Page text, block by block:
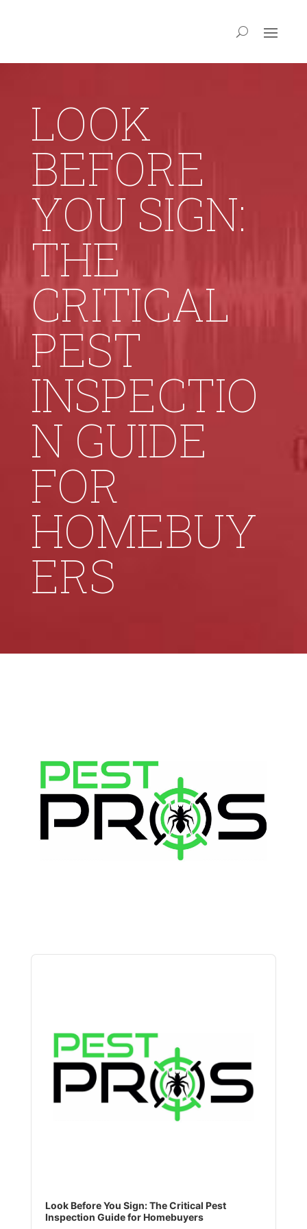
LOOK
BEFORE
YOU SIGN:
THE
CRITICAL
PEST
INSPECTIO
N GUIDE
FOR
HOMEBUY
ERS
Audio
Look Before You Sign: The Critical Pest
Inspection Guide for Homebuyers